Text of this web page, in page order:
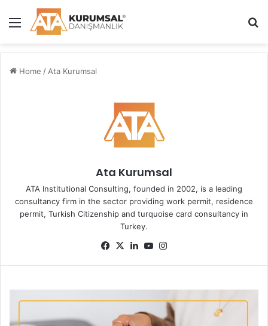
Menu
Home / Ata Kurumsal
Ata Kurumsal
ATA Institutional Consulting, founded in 2002, is a leading
consultancy firm in the sector providing work permit, residence
permit, Turkish Citizenship and turquoise card consultancy in
Turkey.
Fa
ok
X
Lin Yo
e
m